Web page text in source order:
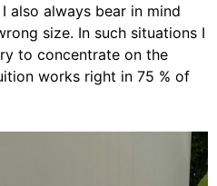
also always bear in mind
size. In such situations I
to concentrate on the
works right in 75 % of